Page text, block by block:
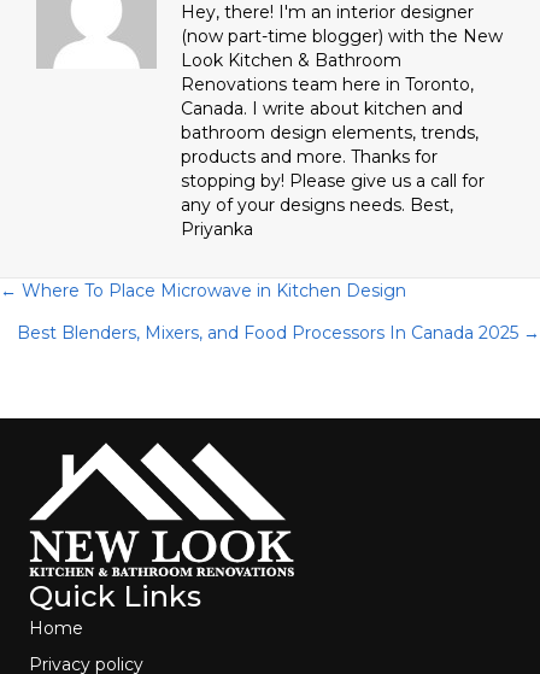
Hey, there! I'm an interior designer
(now part-time blogger) with the New
Look Kitchen & Bathroom
Renovations team here in Toronto,
Canada. I write about kitchen and
bathroom design elements, trends,
products and more. Thanks for
stopping by! Please give us a call for
any of your designs needs. Best,
Priyanka
Posts
navigation
← Where To Place Microwave in Kitchen Design
Best Blenders, Mixers, and Food Processors In Canada 2025 →
Quick Links
Home
Privacy policy